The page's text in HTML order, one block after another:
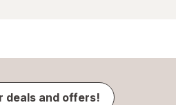
deals and offers!